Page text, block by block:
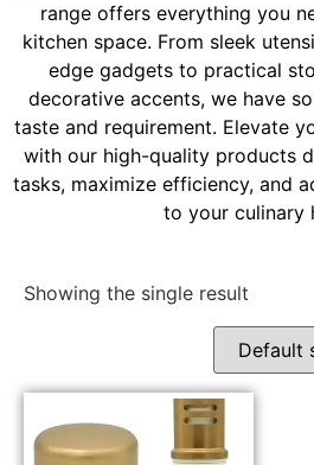
range offers everything you
kitchen space. From sleek
edge gadgets to practical
decorative accents, we have
taste and requirement. Elevate
with our high-quality products
tasks, maximize efficiency, and
to your culinary
Showing the single result